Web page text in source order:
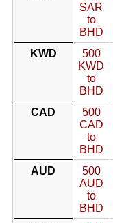
SAR
to
BHD
KWD
500
KWD
to
BHD
CAD
500
CAD
to
BHD
AUD
500
AUD
to
BHD